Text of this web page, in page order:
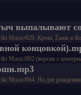
выпалывают
Music/029. Крош, Ёжик и
002 (версия с
Music/064. На дне